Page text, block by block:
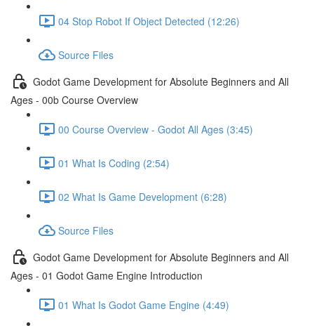
04 Stop Robot If Object Detected (12:26)
Source Files
Godot Game Development for Absolute Beginners and All
Ages - 00b Course Overview
00 Course Overview - Godot All Ages (3:45)
01 What Is Coding (2:54)
02 What Is Game Development (6:28)
Source Files
Godot Game Development for Absolute Beginners and All
Ages - 01 Godot Game Engine Introduction
01 What Is Godot Game Engine (4:49)